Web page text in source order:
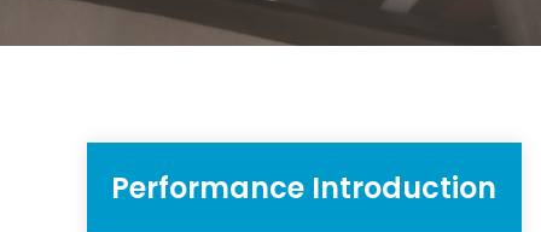
Performance Introduction